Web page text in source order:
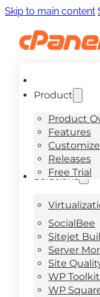
Skip to main content
Product
Product
Features
Releases
Free Trial
Solutions
SocialBee
Sitejet
Server
Site
WP Toolkit
WP